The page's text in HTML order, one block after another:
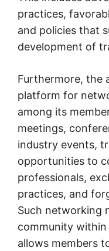
practices,
and policies that
development of
Furthermore, the
platform for
among its
meetings,
industry events,
opportunities to
professionals,
practices, and
Such networking
community
allows members